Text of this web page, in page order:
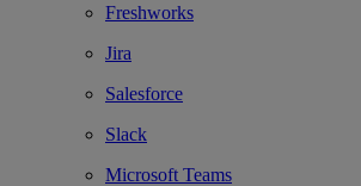
Freshworks
Jira
Salesforce
Slack
Microsoft Teams